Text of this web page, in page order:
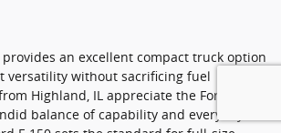
an excellent compact truck option
versatility without sacrificing fuel
Highland, IL appreciate the Ford
balance of capability and everyday